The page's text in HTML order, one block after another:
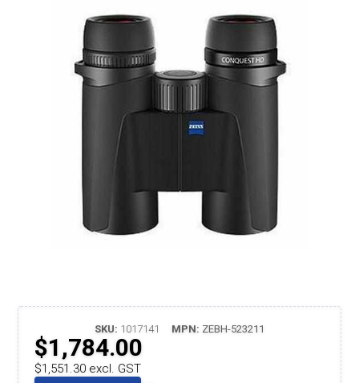
SKU: 1017141 MPN: ZEBH-523211
$1,784.00
$1,551.30 excl. GST